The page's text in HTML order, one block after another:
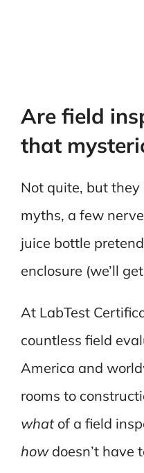
Are field
that
Not quite, but
myths, a few
juice bottle
enclosure (we’ll
At LabTest
countless field
America and
rooms to
whatof a field
howdoesn’t have